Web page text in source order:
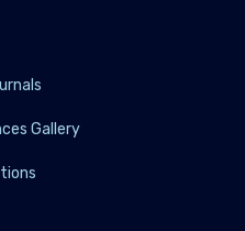
Gallery